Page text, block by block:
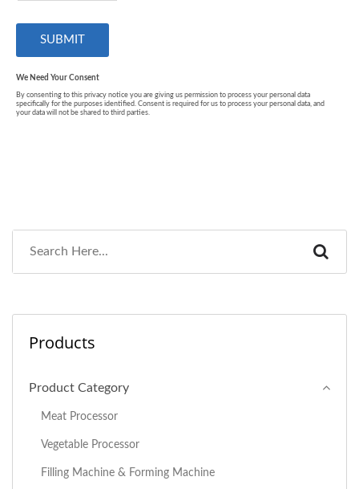
Products
Product Category
Meat Processor
Vegetable Processor
Filling Machine & Forming Machine